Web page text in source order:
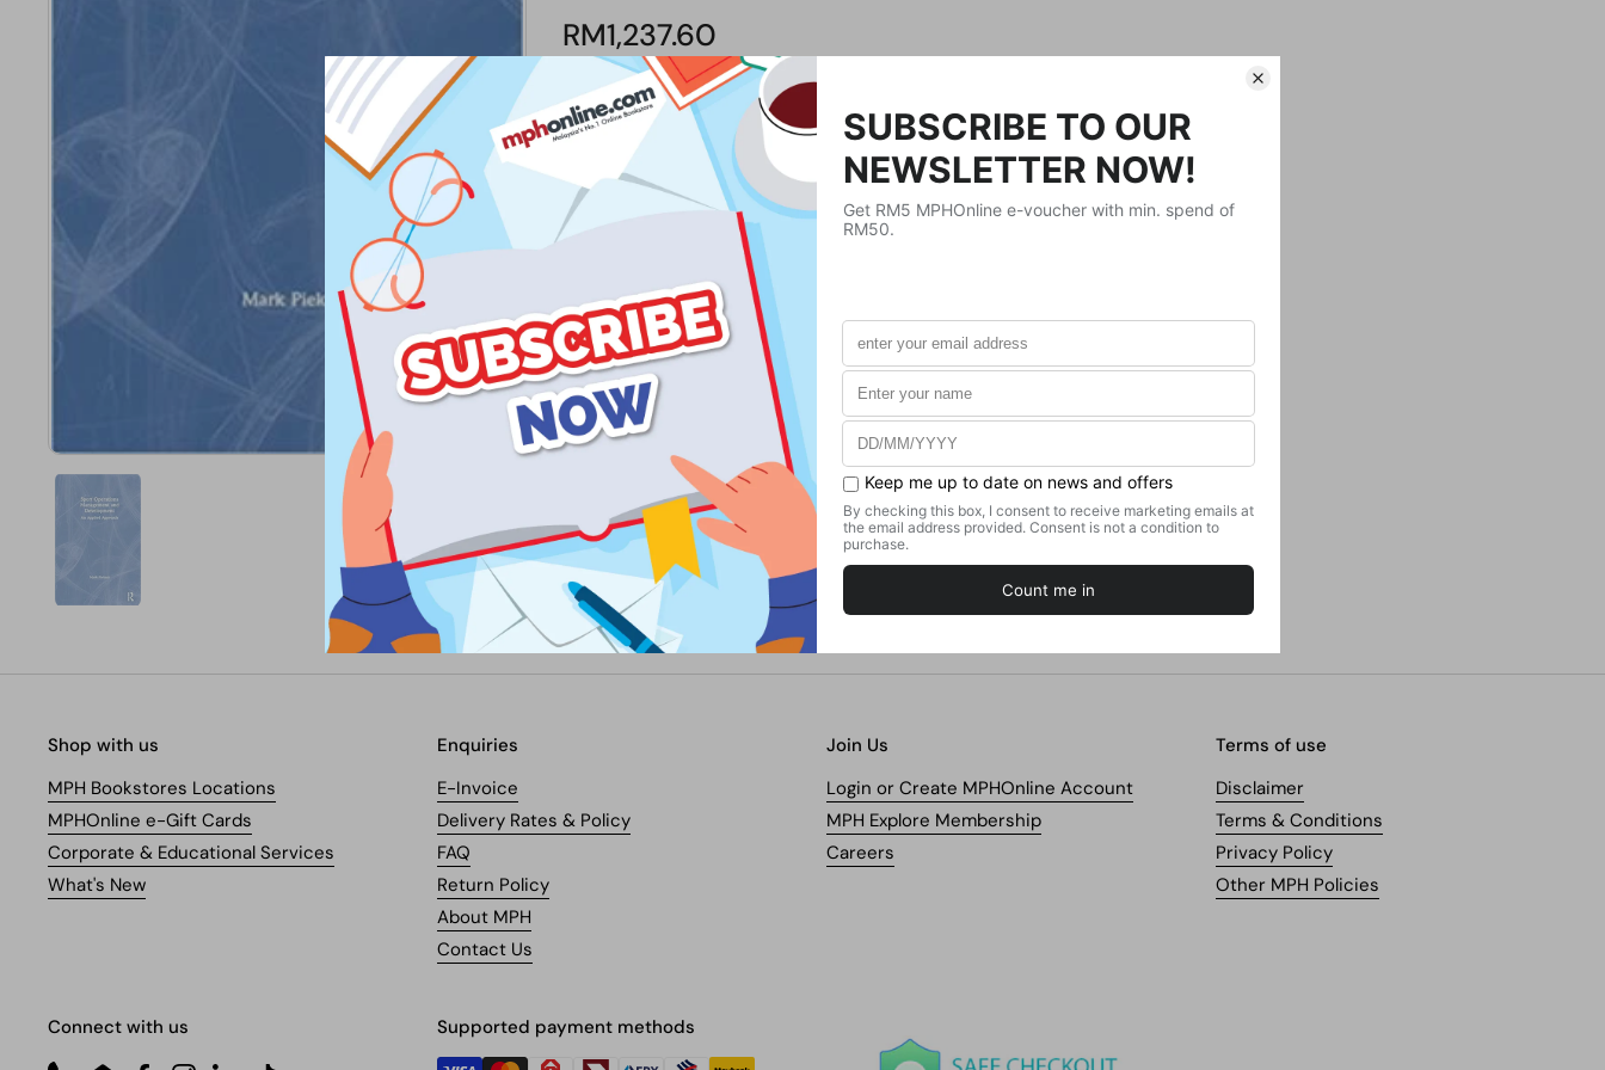
RM1,237.60
Product Details
Taylor & Francis
Format
Weight
498.95g
No. of Pages
236
Shop with us
MPH Bookstores Locations
MPHOnline e-Gift Cards
Corporate & Educational Services
What's New
Enquiries
E-Invoice
Delivery Rates & Policy
FAQ
Return Policy
About MPH
Contact Us
Join Us
Login or Create MPHOnline Account
MPH Explore Membership
Careers
Terms of use
Disclaimer
Terms & Conditions
Privacy Policy
Other MPH Policies
Connect with us Supported payment methods